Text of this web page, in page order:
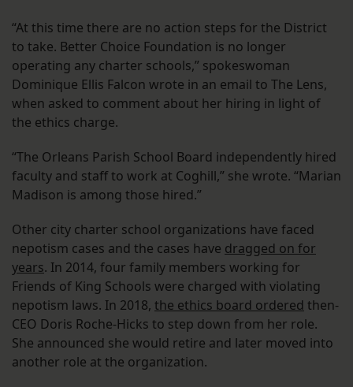
“At this time there are no action steps for the District
to take. Better Choice Foundation is no longer
operating any charter schools,” spokeswoman
Dominique Ellis Falcon wrote in an email to The Lens,
when asked to comment about her hiring in light of
the ethics charge.
“The Orleans Parish School Board independently hired
faculty and staff to work at Coghill,” she wrote. “Marian
Madison is among those hired.”
Other city charter school organizations have faced
nepotism cases and the cases have dragged on for
years. In 2014, four family members working for
Friends of King Schools were charged with violating
nepotism laws. In 2018, the ethics board ordered then-
CEO Doris Roche-Hicks to step down from her role.
She announced she would retire and later moved into
another role at the organization.